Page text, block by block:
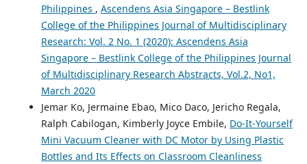
Philippines , Ascendens Asia Singapore – Bestlink
College of the Philippines Journal of Multidisciplinary
Research: Vol. 2 No. 1 (2020): Ascendens Asia
Singapore – Bestlink College of the Philippines Journal
of Multidisciplinary Research Abstracts, Vol.2, No1,
March 2020
Jemar Ko, Jermaine Ebao, Mico Daco, Jericho Regala,
Ralph Cabilogan, Kimberly Joyce Embile, Do-It-Yourself
Mini Vacuum Cleaner with DC Motor by Using Plastic
Bottles and Its Effects on Classroom Cleanliness